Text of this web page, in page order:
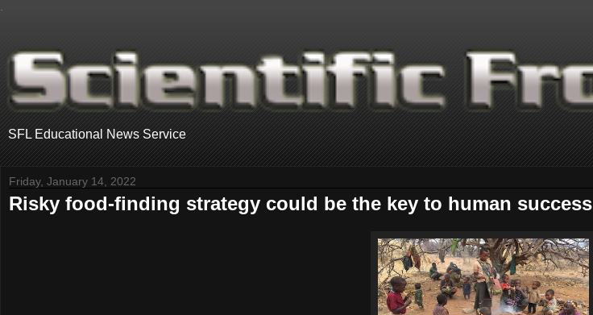
SFL Educational News Service
Friday, January 14, 2022
Risky food-finding strategy could be the key to human success